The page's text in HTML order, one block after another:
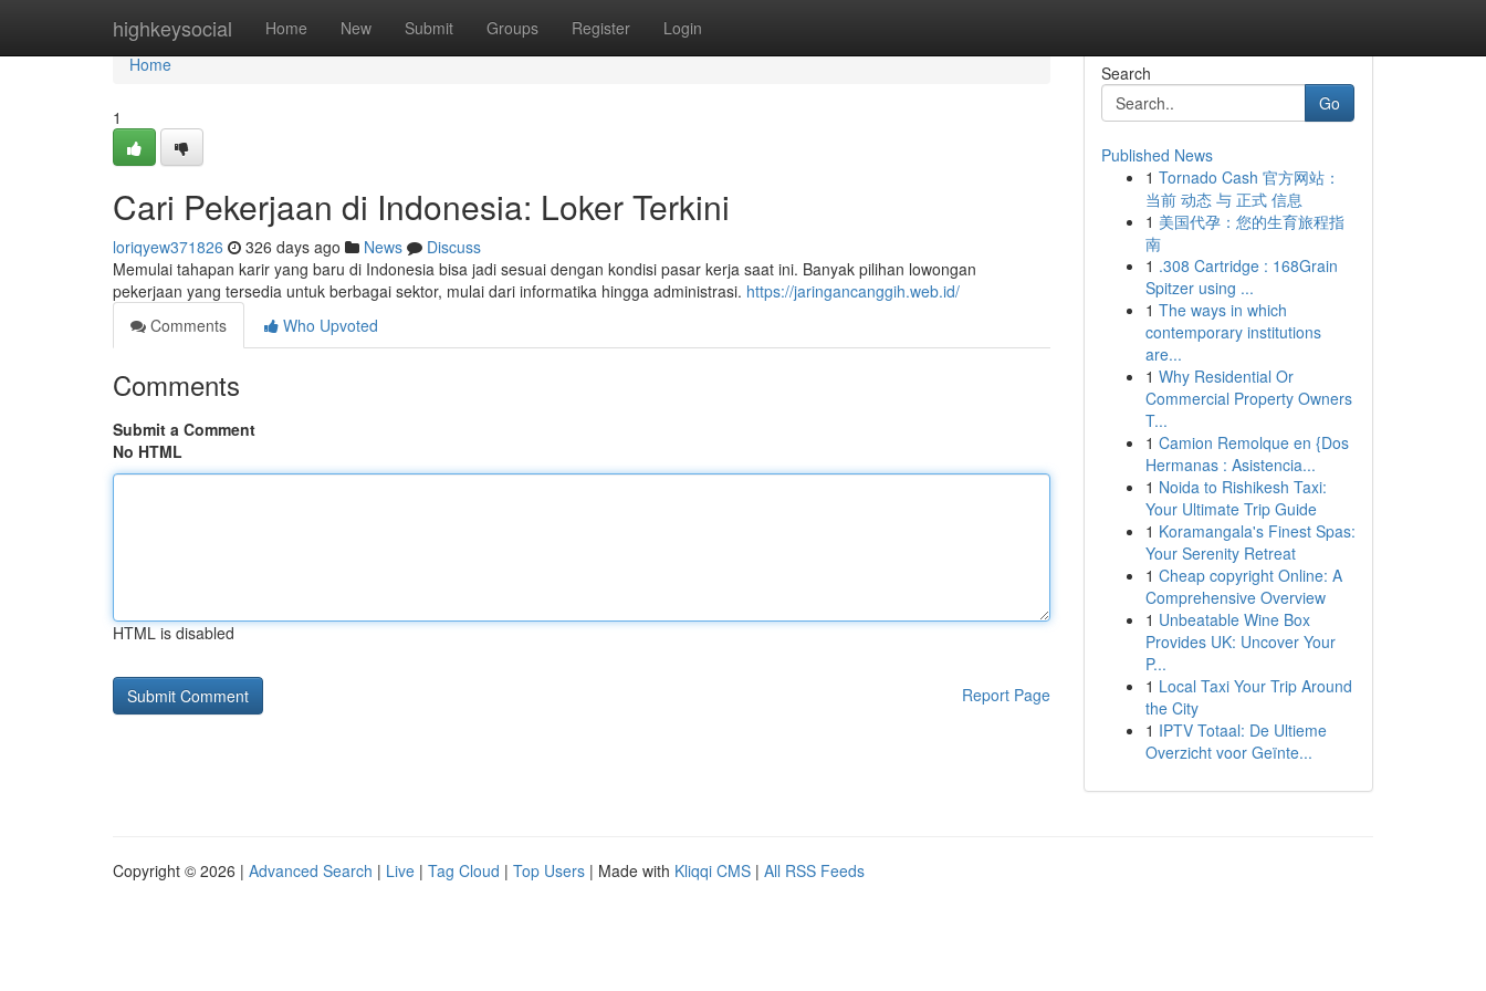
highkeysocial Home New Submit Groups Register Login
Home
Home
1
Cari Pekerjaan di Indonesia: Loker Terkini
loriqyew371826 326 days ago News
Discuss
Memulai tahapan karir yang baru di Indonesia bisa jadi sesuai dengan kondisi pasar kerja saat ini. Banyak pilihan lowongan
pekerjaan yang tersedia untuk berbagai sektor, mulai dari informatika hingga administrasi. https://jaringancanggih.web.id/
Comments
Who Upvoted
Comments
Submit a Comment
No HTML
HTML is disabled
Report Page
Search
Go
Published News
1 Tornado Cash 官方网站：
当前 动态 与 正式 信息
1 美国代孕：您的生育旅程指
南
1 .308 Cartridge : 168Grain
Spitzer using ...
1 The ways in which
contemporary institutions
are...
1 Why Residential Or
Commercial Property Owners
T...
1 Camion Remolque en {Dos
Hermanas : Asistencia...
1 Noida to Rishikesh Taxi:
Your Ultimate Trip Guide
1 Koramangala's Finest Spas:
Your Serenity Retreat
1 Cheap copyright Online: A
Comprehensive Overview
1 Unbeatable Wine Box
Provides UK: Uncover Your
P...
1 Local Taxi Your Trip Around
the City
1 IPTV Totaal: De Ultieme
Overzicht voor Geïnte...
Copyright © 2026 | Advanced Search | Live | Tag Cloud | Top Users | Made with Kliqqi CMS | All RSS Feeds